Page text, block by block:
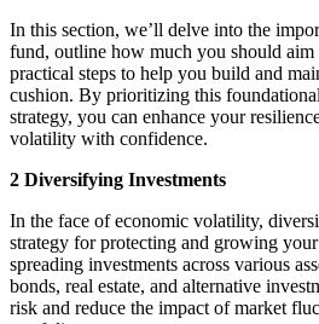
In this section, we’ll delve into the
fund, outline how much you should aim
practical steps to help you build and
cushion. By prioritizing this
strategy, you can enhance your
volatility with confidence.
2 Diversifying Investments
In the face of economic volatility,
strategy for protecting and growing
spreading investments across various
bonds, real estate, and alternative
risk and reduce the impact of market